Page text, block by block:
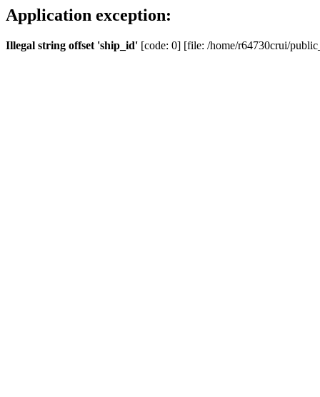
Application exception:
Illegal string offset 'ship_id' [code: 0] [file: /home/r64730crui/